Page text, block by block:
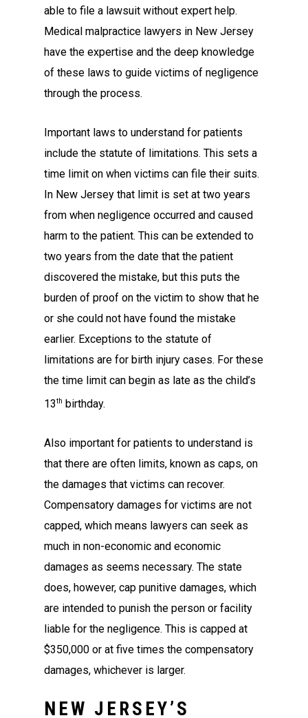
able to file a lawsuit without expert help.
Medical malpractice lawyers in New Jersey
have the expertise and the deep knowledge
of these laws to guide victims of negligence
through the process.
Important laws to understand for patients
include the statute of limitations. This sets a
time limit on when victims can file their suits.
In New Jersey that limit is set at two years
from when negligence occurred and caused
harm to the patient. This can be extended to
two years from the date that the patient
discovered the mistake, but this puts the
burden of proof on the victim to show that he
or she could not have found the mistake
earlier. Exceptions to the statute of
limitations are for birth injury cases. For these
the time limit can begin as late as the child’s
13th birthday.
Also important for patients to understand is
that there are often limits, known as caps, on
the damages that victims can recover.
Compensatory damages for victims are not
capped, which means lawyers can seek as
much in non-economic and economic
damages as seems necessary. The state
does, however, cap punitive damages, which
are intended to punish the person or facility
liable for the negligence. This is capped at
$350,000 or at five times the compensatory
damages, whichever is larger.
NEW JERSEY’S